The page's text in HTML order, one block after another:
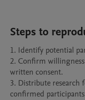
Steps to
1. Identify potential
2. Confirm
written consent.
3. Distribute research
confirmed